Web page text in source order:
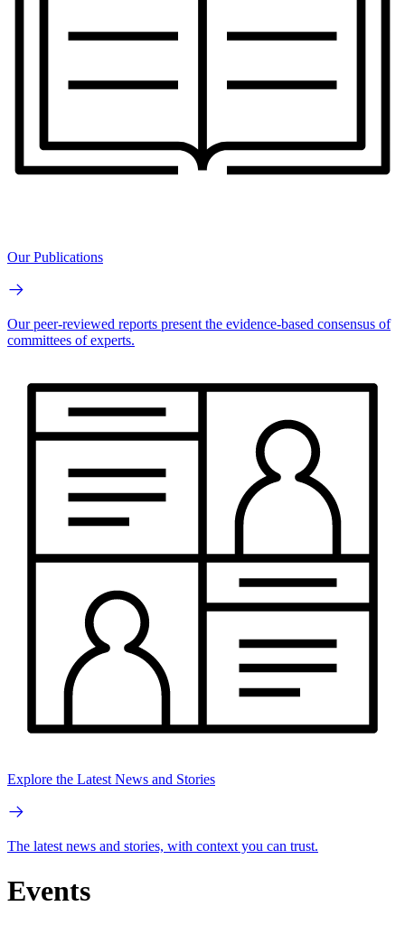
Our Publications
Our peer-reviewed reports present the evidence-based consensus of
committees of experts.
Explore the Latest News and Stories
The latest news and stories, with context you can trust.
Events